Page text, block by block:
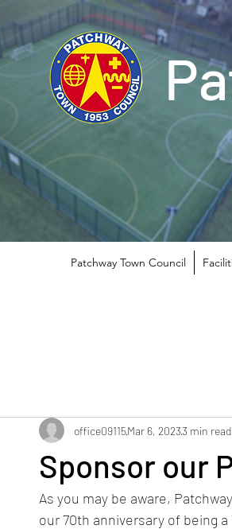
Sponsor our
office09115Mar 6, 20233 min read
As you may be aware,
our 70th anniversary of being
Patchway Town Council